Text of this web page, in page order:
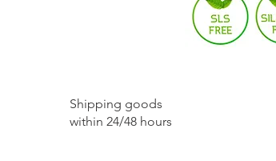
​Shipping goods
within 24/48 hours